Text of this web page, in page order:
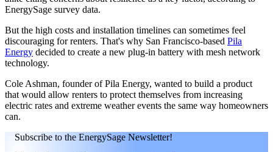
EnergySage survey data.
But the high costs and installation timelines can sometimes feel
discouraging for renters. That's why San Francisco-based Pila
Energy decided to create a new plug-in battery with mesh network
technology.
Cole Ashman, founder of Pila Energy, wanted to build a product
that would allow renters to protect themselves from increasing
electric rates and extreme weather events the same way homeowners
can.
Subscribe to the EnergySage Newsletter!